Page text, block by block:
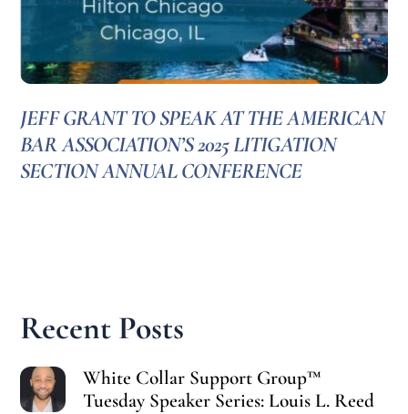
JEFF GRANT TO SPEAK AT THE AMERICAN
BAR ASSOCIATION’S 2025 LITIGATION
SECTION ANNUAL CONFERENCE
Recent Posts
White Collar Support Group™
Tuesday Speaker Series: Louis L. Reed